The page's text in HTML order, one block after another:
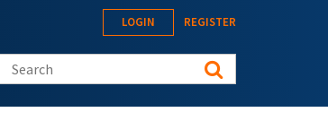
LOGIN REGISTER
Search this site